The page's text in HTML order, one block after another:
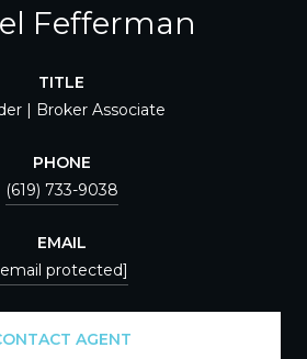
Fefferman
TITLE
| Broker Associate
PHONE
(619) 733-9038
EMAIL
protected]
AGENT